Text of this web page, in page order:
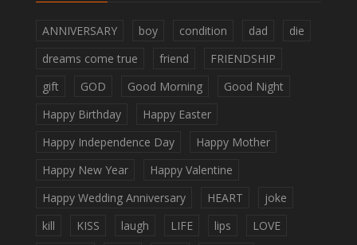
ANNIVERSARY boy condition dad
die
dreams come true
friend
FRIENDSHIP
gift
GOD Good Morning
Good Night
Happy Birthday
Happy Easter
Happy Independence Day
Happy Mother
Happy New Year
Happy Valentine
Happy Wedding Anniversary
HEART
joke
kill
KISS laugh LIFE lips
LOVE